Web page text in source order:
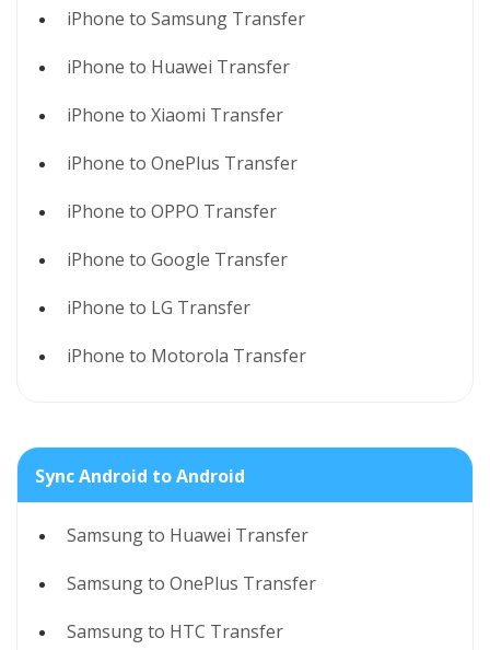
iPhone to Samsung Transfer
iPhone to Huawei Transfer
iPhone to Xiaomi Transfer
iPhone to OnePlus Transfer
iPhone to OPPO Transfer
iPhone to Google Transfer
iPhone to LG Transfer
iPhone to Motorola Transfer
Sync Android to Android
Samsung to Huawei Transfer
Samsung to OnePlus Transfer
Samsung to HTC Transfer